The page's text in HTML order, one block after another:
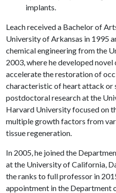
implants.
Leach received a Bachelor of
University of Arkansas in 1995
chemical engineering from the
2003, where he developed
accelerate the restoration of
characteristic of heart attack or
postdoctoral research at the
Harvard University focused on
multiple growth factors from
tissue regeneration.
In 2005, he joined the
at the University of California,
the ranks to full professor in
appointment in the Department